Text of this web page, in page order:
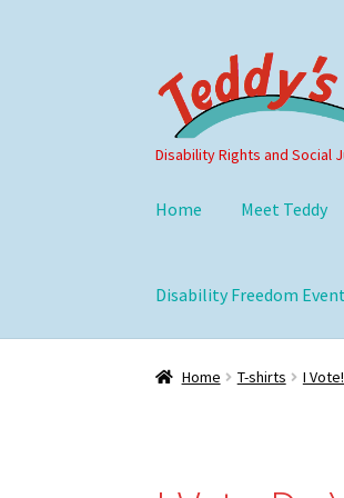
to
navigation
to
content
Disability Rights and Social
Home Meet Teddy
Disability Freedom Event
Home T-shirts I